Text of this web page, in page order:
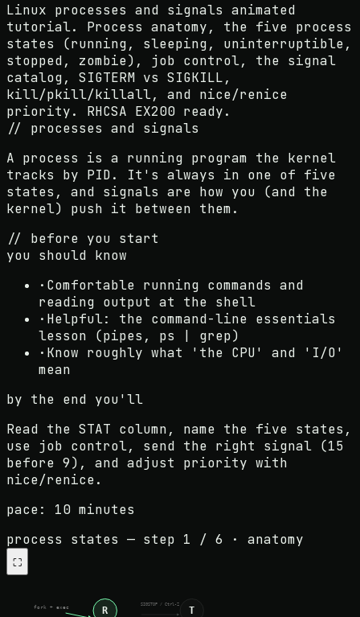
Linux processes and signals animated
tutorial. Process anatomy, the five process
states (running, sleeping, uninterruptible,
stopped, zombie), job control, the signal
catalog, SIGTERM vs SIGKILL,
kill/pkill/killall, and nice/renice
priority. RHCSA EX200 ready.
// processes and signals
A process is a running program the kernel
tracks by PID. It's always in one of five
states, and signals are how you (and the
kernel) push it between them.
// before you start
you should know
· Comfortable running commands and
reading output at the shell
· Helpful: the command-line essentials
lesson (pipes, ps | grep)
· Know roughly what 'the CPU' and 'I/O'
mean
by the end you'll
Read the STAT column, name the five states,
use job control, send the right signal (15
before 9), and adjust priority with
nice/renice.
pace: 10 minutes
process states — step 1 / 6 · anatomy
⛶
fork + exec
SIGSTOP / Ctrl-Z
R T